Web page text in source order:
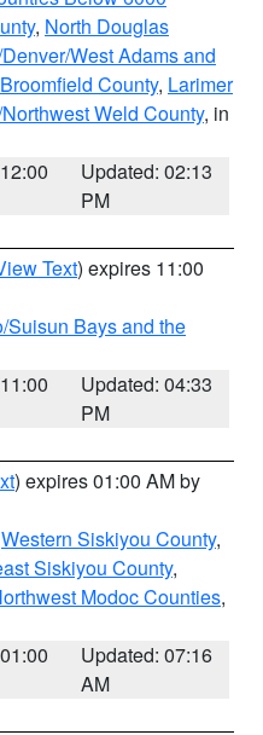
, North Douglas
West Adams and
County, Larimer
Weld County, in
Updated: 02:13
PM
Text) expires 11:00
Bays and the
Updated: 04:33
PM
) expires 01:00 AM by
Western Siskiyou County,
Siskiyou County,
Modoc Counties,
Updated: 07:16
AM